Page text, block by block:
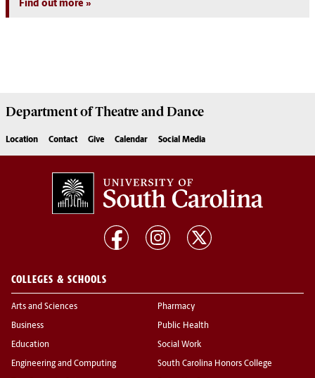
Find out more
Department ofTheatre and Dance
Location Contact Give Calendar Social Media
COLLEGES & SCHOOLS
Arts and Sciences
Business
Education
Engineering and Computing
Pharmacy
Public Health
Social Work
South Carolina Honors College